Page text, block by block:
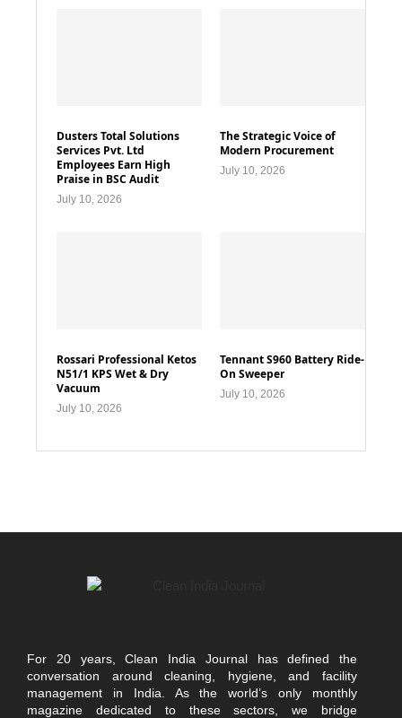
Dusters Total Solutions
Services Pvt. Ltd
Employees Earn High
Praise in BSC Audit
July 10, 2026
The Strategic Voice of
Modern Procurement
July 10, 2026
Rossari Professional Ketos
N51/1 KPS Wet & Dry
Vacuum
July 10, 2026
Tennant S960 Battery Ride-
On Sweeper
July 10, 2026
For 20 years, Clean India Journal has defined the
conversation around cleaning, hygiene, and facility
management in India. As the world’s only monthly
magazine dedicated to these sectors, we bridge